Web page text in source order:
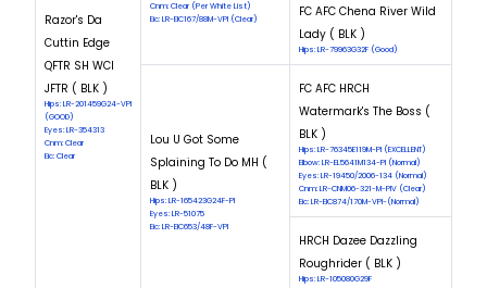
Razor's Da
Cuttin Edge
QFTR SH WCI
JFTR ( BLK )
Hips: LR-201459G24-VPI
(GOOD)
Eyes: LR-354313
Cnm: Clear
Eic: Clear
Cnm: Clear (Per White List)
Eic: LR-EIC167/88M-VPI (Clear)
FC AFC Chena River Wild
Lady ( BLK )
Hips: LR-79963G32F (Good)
Lou U Got Some
Splaining To Do MH (
BLK )
Hips: LR-165423G24F-PI
Eyes: LR-51075
Eic: LR-EIC653/48F-VPI
FC AFC HRCH
Watermark's The Boss (
BLK )
Hips: LR-76345E119M-PI (EXCELLENT)
Elbow: LR-EL5641M134-PI (Normal)
Eyes: LR-19450/2006-134 (Normal)
Cnm: LR-CNM06-321-M-PIV (Clear)
Eic: LR-EIC874/170M-VPI-(Normal)
HRCH Dazee Dazzling
Roughrider ( BLK )
Hips: LR-105080G29F